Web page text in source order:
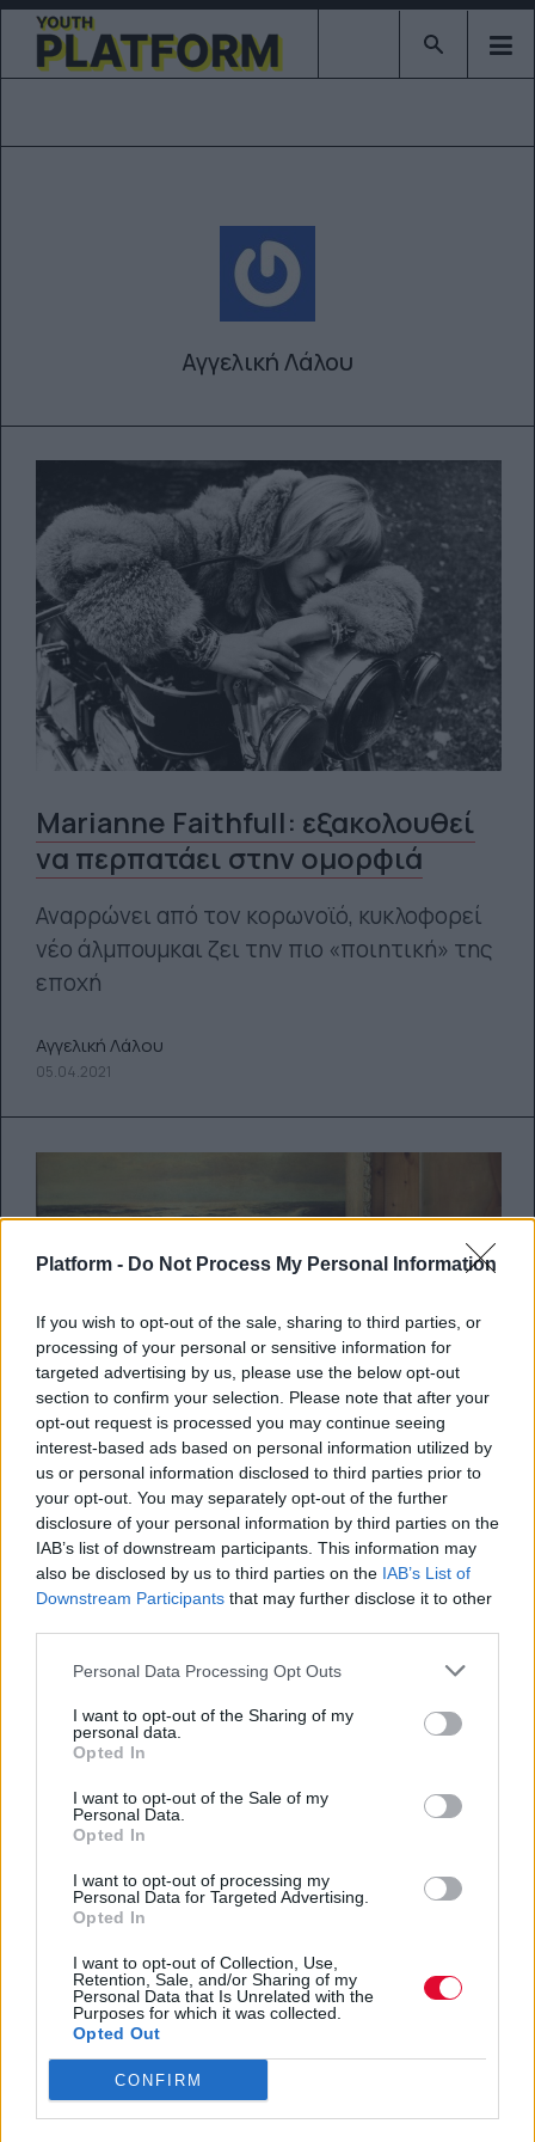
Platform - Do Not Process My Personal Information
If you wish to opt-out of the sale, sharing to third parties, or
processing of your personal or sensitive information for
targeted advertising by us, please use the below opt-out
section to confirm your selection. Please note that after your
opt-out request is processed you may continue seeing
interest-based ads based on personal information utilized by
us or personal information disclosed to third parties prior to
your opt-out. You may separately opt-out of the further
disclosure of your personal information by third parties on the
IAB’s list of downstream participants. This information may
also be disclosed by us to third parties on the IAB’s List of
Downstream Participants that may further disclose it to other
Personal Data Processing Opt Outs
I want to opt-out of the Sharing of my
personal data.
Opted In
I want to opt-out of the Sale of my
Personal Data.
Opted In
I want to opt-out of processing my
Personal Data for Targeted Advertising.
Opted In
I want to opt-out of Collection, Use,
Retention, Sale, and/or Sharing of my
Personal Data that Is Unrelated with the
Purposes for which it was collected.
Opted Out
CONFIRM
Type 2 or
Αγγελική Λάλου
Marianne Faithfull: εξακολουθεί
να περπατάει στην ομορφιά
Αναρρώνει από τον κορωνοϊό, κυκλοφορεί
νέο άλμπουμκαι ζει την πιο «ποιητική» της
εποχή
Αγγελική Λάλου
05.04.2021
Πώς να καταλάβεις αν η σχέση με
την κολλητή σου είναι τοξική
Υπάρχουν δυστυχώς και «φιλίες» που σου
κάνουν κακό
Αγγελική Λάλου
02.04.2021